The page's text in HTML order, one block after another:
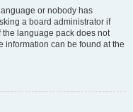
or nobody has
a board administrator if
language pack does not
information can be found at the